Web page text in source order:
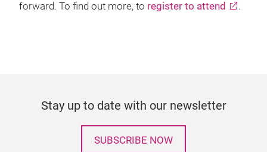
forward. To find out more, to register to attend .
Stay up to date with our newsletter
SUBSCRIBE NOW